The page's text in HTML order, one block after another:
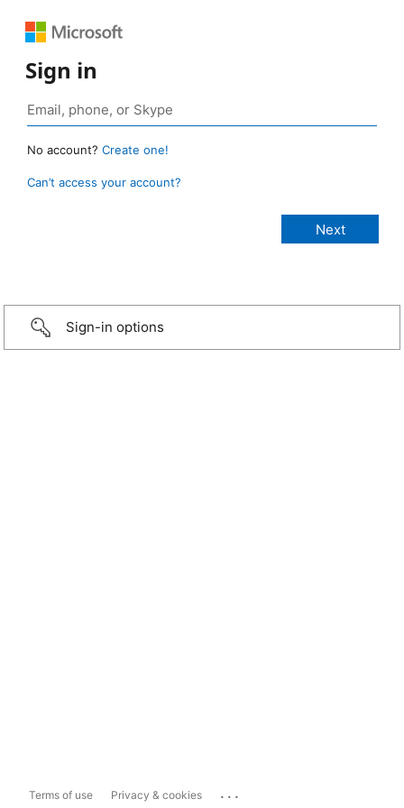
Sign in
No account? Create one!
Can’t access your account?
Sign-in options
Terms of use Privacy & cookies ...